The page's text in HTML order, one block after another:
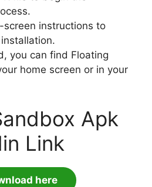
screen instructions to
you can find Floating
home screen or in your
Apk
Link
here